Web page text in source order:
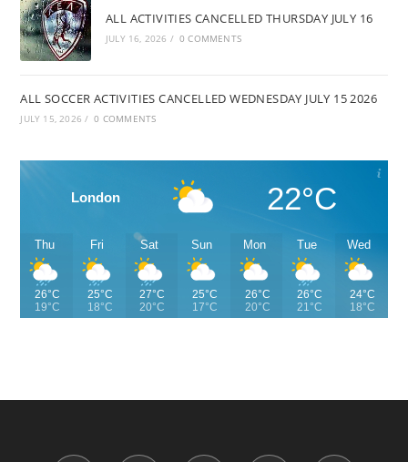
ALL ACTIVITIES CANCELLED THURSDAY JULY 16
JULY 16, 2026 / 0 COMMENTS
ALL SOCCER ACTIVITIES CANCELLED WEDNESDAY JULY 15 2026
JULY 15, 2026 / 0 COMMENTS
London 22°C
Thu
26°C
19°C
Fri
25°C
18°C
Sat
27°C
20°C
Sun
25°C
17°C
Mon
26°C
20°C
Tue
26°C
21°C
Wed
24°C
18°C